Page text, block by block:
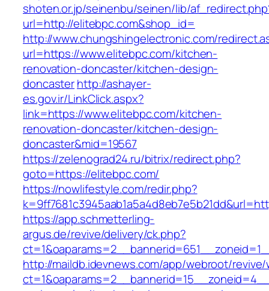
shoten.or.jp/seinenbu/seinen/lib/
url=http://elitebpc.com&shop_id=
http://www.chungshingelectronic.com/
url=https://www.elitebpc.com/kitchen-
renovation-doncaster/kitchen-design-
doncasterhttp://ashayer-
es.gov.ir/LinkClick.aspx?
link=https://www.elitebpc.com/kitchen-
renovation-doncaster/kitchen-design-
doncaster&mid=19567
https://zelenograd24.ru/bitrix/redirect.php?
goto=https://elitebpc.com/
https://nowlifestyle.com/redir.php?
https://app.schmetterling-
argus.de/revive/delivery/ck.php?
http://maildb.idevnews.com/app/webroot/